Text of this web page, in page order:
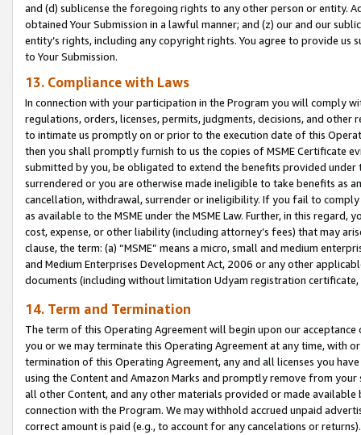
and (d) sublicense the foregoing rights to any other person or entity.
obtained Your Submission in a lawful manner; and (z) our and our
entity’s rights, including any copyright rights. You agree to provide us
to Your Submission.
13. Compliance with Laws
In connection with your participation in the Program you will comply
regulations, orders, licenses, permits, judgments, decisions, and
to intimate us promptly on or prior to the execution date of this
then you shall promptly furnish to us the copies of MSME Certificate
submitted by you, be obligated to extend the benefits provided under
surrendered or you are otherwise made ineligible to take benefits as
cancellation, withdrawal, surrender or ineligibility. If you fail to
as available to the MSME under the MSME Law. Further, in this
cost, expense, or other liability (including attorney’s fees) that may
clause, the term: (a) “MSME” means a micro, small and medium
and Medium Enterprises Development Act, 2006 or any other
documents (including without limitation Udyam registration certificate,
14. Term and Termination
The term of this Operating Agreement will begin upon our
you or we may terminate this Operating Agreement at any time, with
termination of this Operating Agreement, any and all licenses you
using the Content and Amazon Marks and promptly remove from
all other Content, and any other materials provided or made
connection with the Program. We may withhold accrued unpaid
correct amount is paid (e.g., to account for any cancelations or